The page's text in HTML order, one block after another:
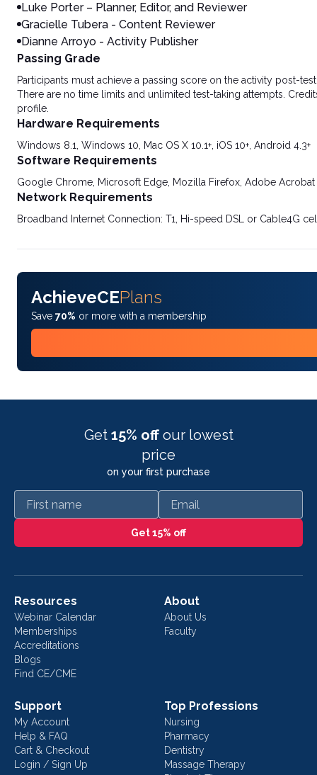
Luke Porter – Planner, Editor, and Reviewer
Gracielle Tubera - Content Reviewer
Dianne Arroyo - Activity Publisher
Passing Grade
Participants must achieve a passing score on the activity post-
There are no time limits and unlimited test-taking attempts.
profile.
Hardware Requirements
Windows 8.1, Windows 10, Mac OS X 10.1+, iOS 10+, Android 4.3+
Software Requirements
Google Chrome, Microsoft Edge, Mozilla Firefox, Adobe Acrobat
Network Requirements
Broadband Internet Connection: T1, Hi-speed DSL or Cable4G
AchieveCEPlans
Save 70% or more with a membership
Get 15% off our lowest
price
on your first purchase
First name Email
Get 15% off
Resources
Webinar Calendar
Memberships
Accreditations
Blogs
Find CE/CME
About
About Us
Faculty
Support
My Account
Help & FAQ
Cart & Checkout
Login / Sign Up
Top Professions
Nursing
Pharmacy
Dentistry
Massage Therapy